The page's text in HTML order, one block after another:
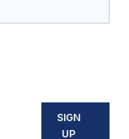
SIGN
UP